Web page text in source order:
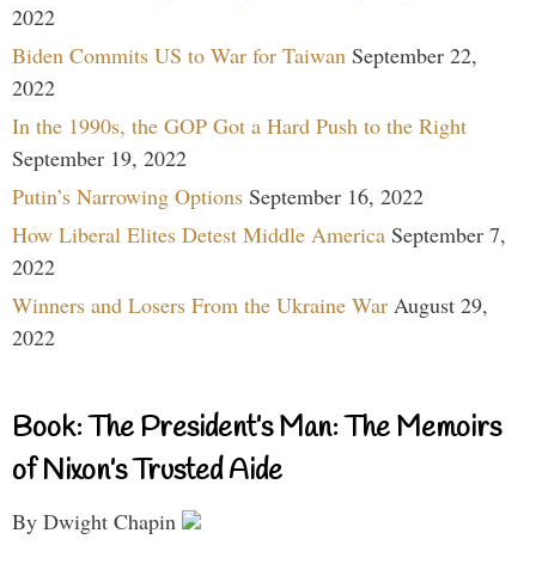
2022
Biden Commits US to War for Taiwan September 22,
2022
In the 1990s, the GOP Got a Hard Push to the Right
September 19, 2022
Putin’s Narrowing Options September 16, 2022
How Liberal Elites Detest Middle America September 7,
2022
Winners and Losers From the Ukraine War August 29,
2022
Book: The President’s Man: The Memoirs
of Nixon’s Trusted Aide
By Dwight Chapin